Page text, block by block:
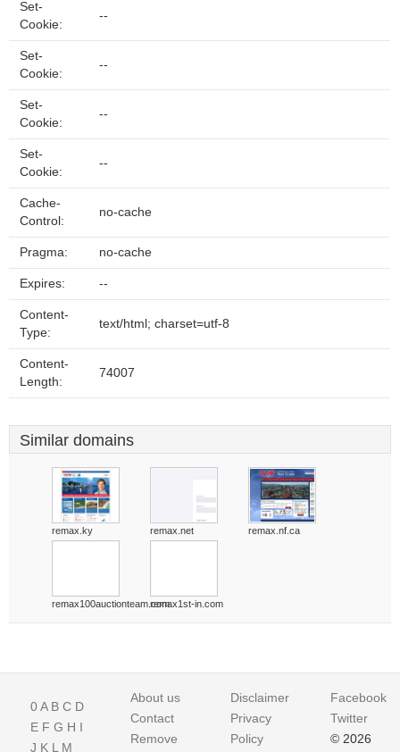
Set-
Cookie:
--
Set-
Cookie:
--
Set-
Cookie:
--
Set-
Cookie:
--
Cache-
Control:
no-cache
Pragma: no-cache
Expires: --
Content-
Type:
text/html; charset=utf-8
Content-
Length:
74007
Similar domains
remax.ky remax.net remax.nf.ca
remax100auctionteam.comremax1st-in.com
0A B C D
E F G H I
J K L M
About us
Contact
Remove
Disclaimer
Privacy
Policy
Facebook
Twitter
© 2026